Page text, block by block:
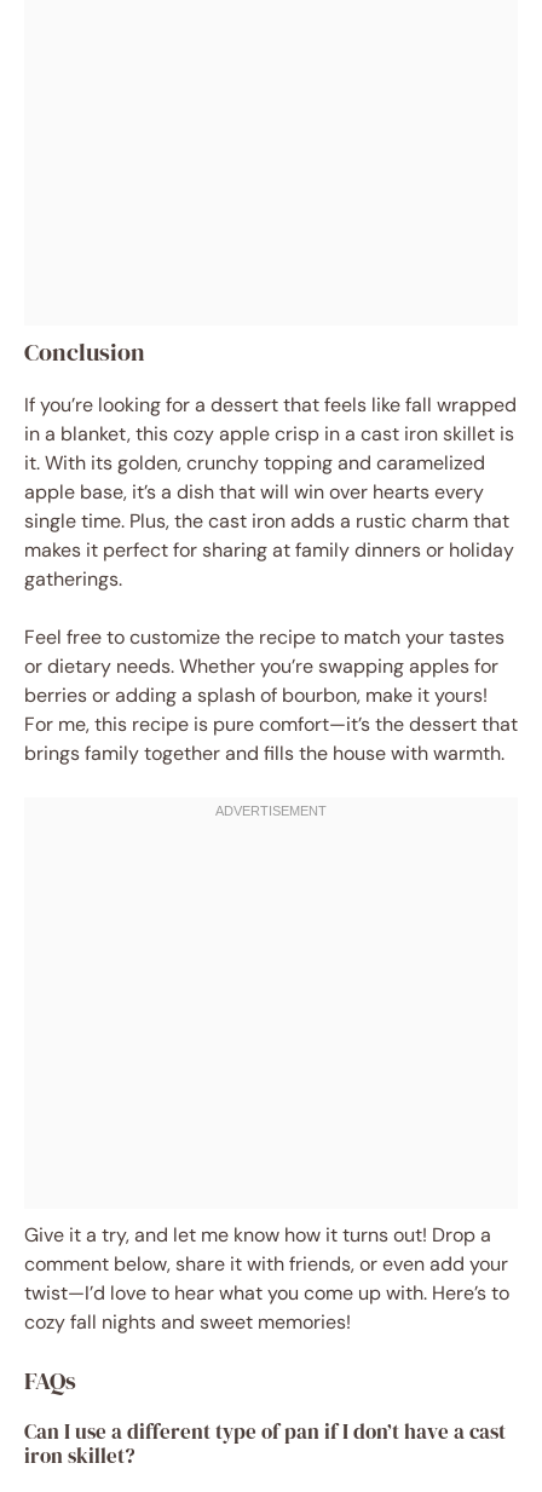
Conclusion
If you’re looking for a dessert that feels like fall wrapped
in a blanket, this cozy apple crisp in a cast iron skillet is
it. With its golden, crunchy topping and caramelized
apple base, it’s a dish that will win over hearts every
single time. Plus, the cast iron adds a rustic charm that
makes it perfect for sharing at family dinners or holiday
gatherings.
Feel free to customize the recipe to match your tastes
or dietary needs. Whether you’re swapping apples for
berries or adding a splash of bourbon, make it yours!
For me, this recipe is pure comfort—it’s the dessert that
brings family together and fills the house with warmth.
Give it a try, and let me know how it turns out! Drop a
comment below, share it with friends, or even add your
twist—I’d love to hear what you come up with. Here’s to
cozy fall nights and sweet memories!
FAQs
Can I use a different type of pan if I don’t have a cast
iron skillet?